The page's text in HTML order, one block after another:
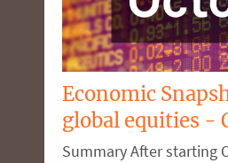
Economic
global equities -
Summary After starting